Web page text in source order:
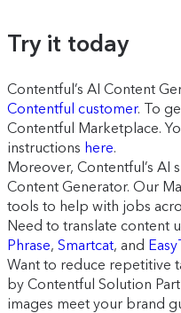
Try it today
Contentful’s AI Content
Contentful customer. To
Contentful Marketplace.
instructions here.
Moreover, Contentful’s AI
Content Generator. Our
tools to help with jobs
Need to translate content
Phrase, Smartcat, and
Want to reduce repetitive
by Contentful Solution
images meet your brand